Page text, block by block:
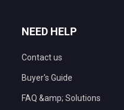
NEED HELP
Contact us
Buyer's Guide
FAQ &amp; Solutions